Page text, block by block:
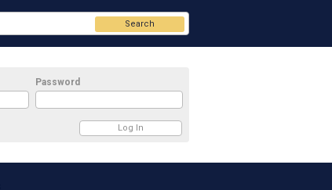
Password
Search